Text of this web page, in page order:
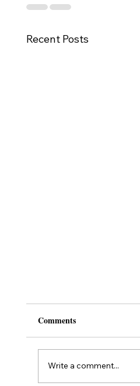
Recent Posts
Comments
Write a comment...